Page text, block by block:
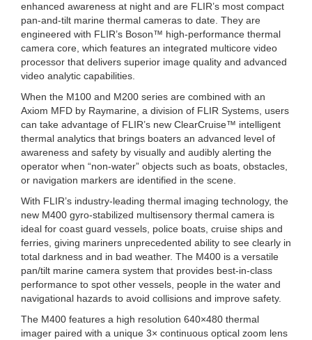
enhanced awareness at night and are FLIR’s most compact
pan-and-tilt marine thermal cameras to date. They are
engineered with FLIR’s Boson™ high-performance thermal
camera core, which features an integrated multicore video
processor that delivers superior image quality and advanced
video analytic capabilities.
When the M100 and M200 series are combined with an
Axiom MFD by Raymarine, a division of FLIR Systems, users
can take advantage of FLIR’s new ClearCruise™ intelligent
thermal analytics that brings boaters an advanced level of
awareness and safety by visually and audibly alerting the
operator when “non-water” objects such as boats, obstacles,
or navigation markers are identified in the scene.
With FLIR’s industry-leading thermal imaging technology, the
new M400 gyro-stabilized multisensory thermal camera is
ideal for coast guard vessels, police boats, cruise ships and
ferries, giving mariners unprecedented ability to see clearly in
total darkness and in bad weather. The M400 is a versatile
pan/tilt marine camera system that provides best-in-class
performance to spot other vessels, people in the water and
navigational hazards to avoid collisions and improve safety.
The M400 features a high resolution 640×480 thermal
imager paired with a unique 3× continuous optical zoom lens